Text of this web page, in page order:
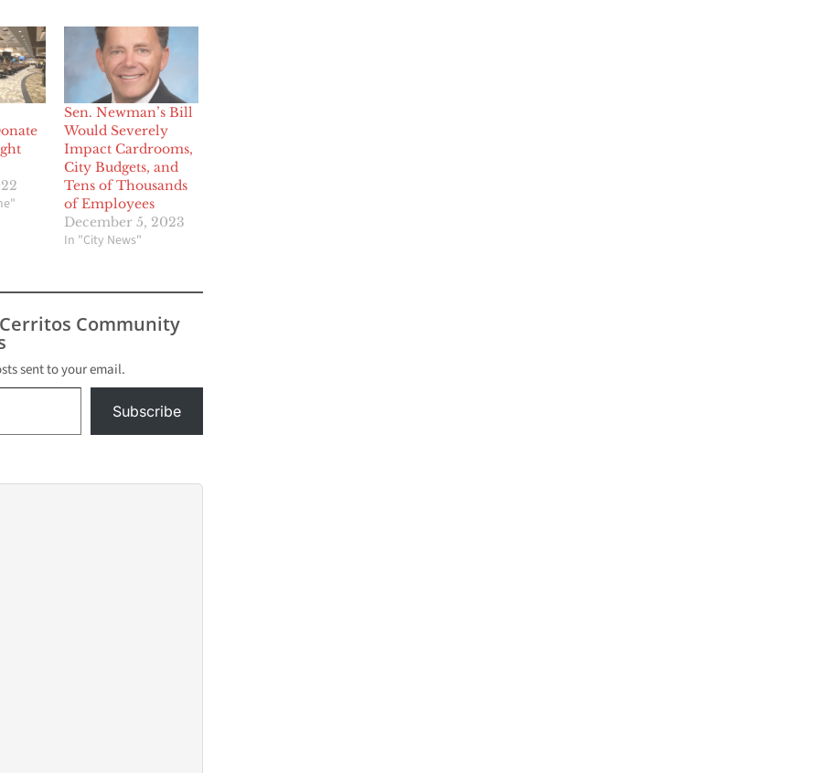
Sen. Newman’s Bill
Would Severely
Impact Cardrooms,
City Budgets, and
Tens of Thousands
of Employees
December 5, 2023
In "City News"
Community
sent to your email.
Subscribe